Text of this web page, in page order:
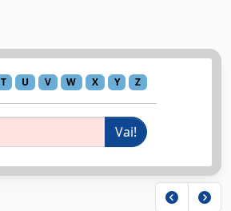
T U V W X Y Z